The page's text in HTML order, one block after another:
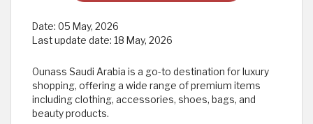
Date: 05 May, 2026
Last update date: 18 May, 2026
Ounass Saudi Arabia is a go-to destination for luxury
shopping, offering a wide range of premium items
including clothing, accessories, shoes, bags, and
beauty products.